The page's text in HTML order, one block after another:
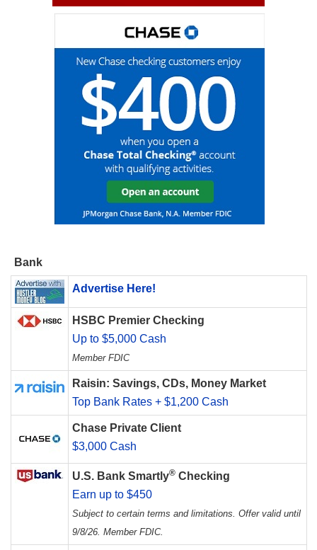
Bank
Advertise Here!
HSBC Premier Checking
Up to $5,000 Cash
Member FDIC
Raisin: Savings, CDs, Money Market
Top Bank Rates + $1,200 Cash
Chase Private Client
$3,000 Cash
U.S. Bank Smartly® Checking
Earn up to $450
Subject to certain terms and limitations. Offer valid until
9/8/26. Member FDIC.